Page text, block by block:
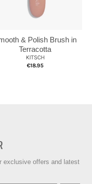
& Polish Brush in
Terracotta
KITSCH
€18.95
exclusive offers and latest